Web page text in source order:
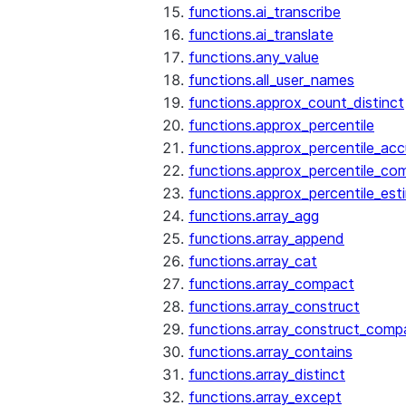
functions.ai_transcribe
functions.ai_translate
functions.any_value
functions.all_user_names
functions.approx_count_distinct
functions.approx_percentile
functions.array_agg
functions.array_append
functions.array_cat
functions.array_compact
functions.array_construct
functions.array_contains
functions.array_distinct
functions.array_except